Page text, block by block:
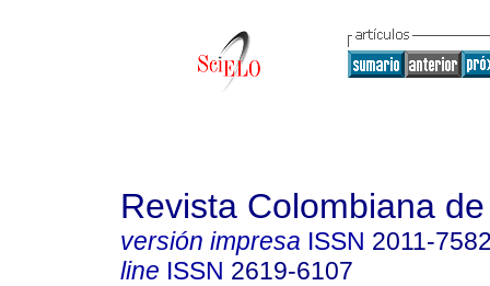
Revista Colombiana
versión impresa ISSN 2011-
line ISSN 2619-6107